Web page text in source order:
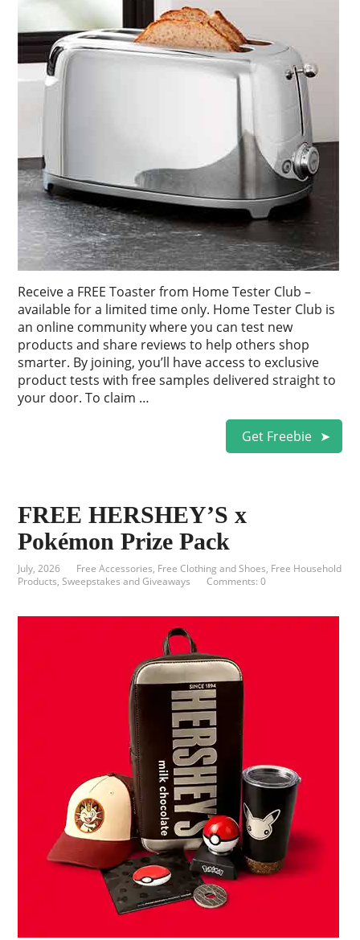
Receive a FREE Toaster from Home Tester Club –
available for a limited time only. Home Tester Club is
an online community where you can test new
products and share reviews to help others shop
smarter. By joining, you’ll have access to exclusive
product tests with free samples delivered straight to
your door. To claim …
Get Freebie
FREE HERSHEY’S x
Pokémon Prize Pack
July, 2026 Free Accessories, Free Clothing and Shoes, Free Household
Products,Sweepstakes and Giveaways Comments: 0